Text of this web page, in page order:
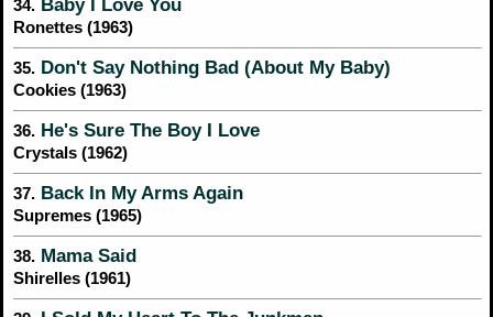
34. Baby I Love You
Ronettes (1963)
35. Don't Say Nothing Bad (About My Baby)
Cookies (1963)
36. He's Sure The Boy I Love
Crystals (1962)
37. Back In My Arms Again
Supremes (1965)
38. Mama Said
Shirelles (1961)